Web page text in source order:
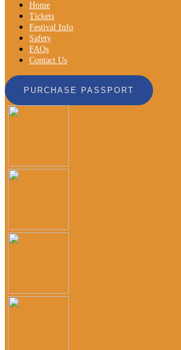
Home
Tickets
Festival Info
Safety
FAQs
Contact Us
PURCHASE PASSPORT